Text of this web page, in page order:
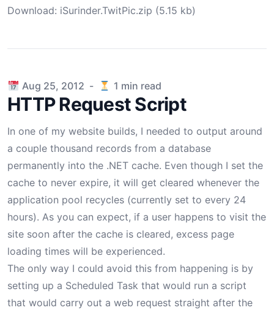
Download: iSurinder.TwitPic.zip (5.15 kb)
Published on
Aug 25, 2012 - 1 min read
HTTP Request Script
In one of my website builds, I needed to output around
a couple thousand records from a database
permanently into the .NET cache. Even though I set the
cache to never expire, it will get cleared whenever the
application pool recycles (currently set to every 24
hours). As you can expect, if a user happens to visit the
site soon after the cache is cleared, excess page
loading times will be experienced.
The only way I could avoid this from happening is by
setting up a Scheduled Task that would run a script
that would carry out a web request straight after the